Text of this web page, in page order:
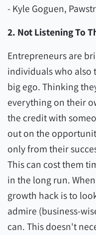
- Kyle Goguen,
2. Not Listening To
Entrepreneurs are
individuals who also
big ego. Thinking
everything on their
the credit with
out on the
only from their
This can cost them
in the long run.
growth hack is to
admire (business-
can. This doesn't